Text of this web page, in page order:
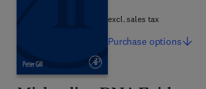
excl. sales tax
Purchase options